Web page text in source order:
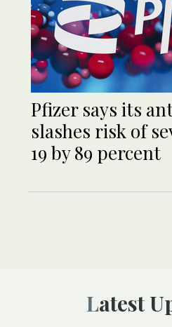
Pfizer says its
slashes risk of
19 by 89 percent
Latest